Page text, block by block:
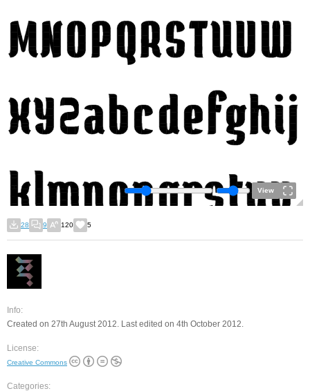
View
28 9 120 5
Info:
Created on 27th August 2012. Last edited on 4th October 2012.
License:
Creative Commons
Categories: